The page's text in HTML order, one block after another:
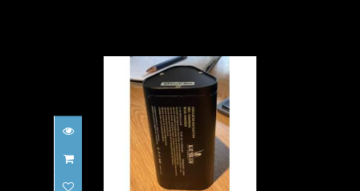
Kraken Light Hydra 6000
Battery